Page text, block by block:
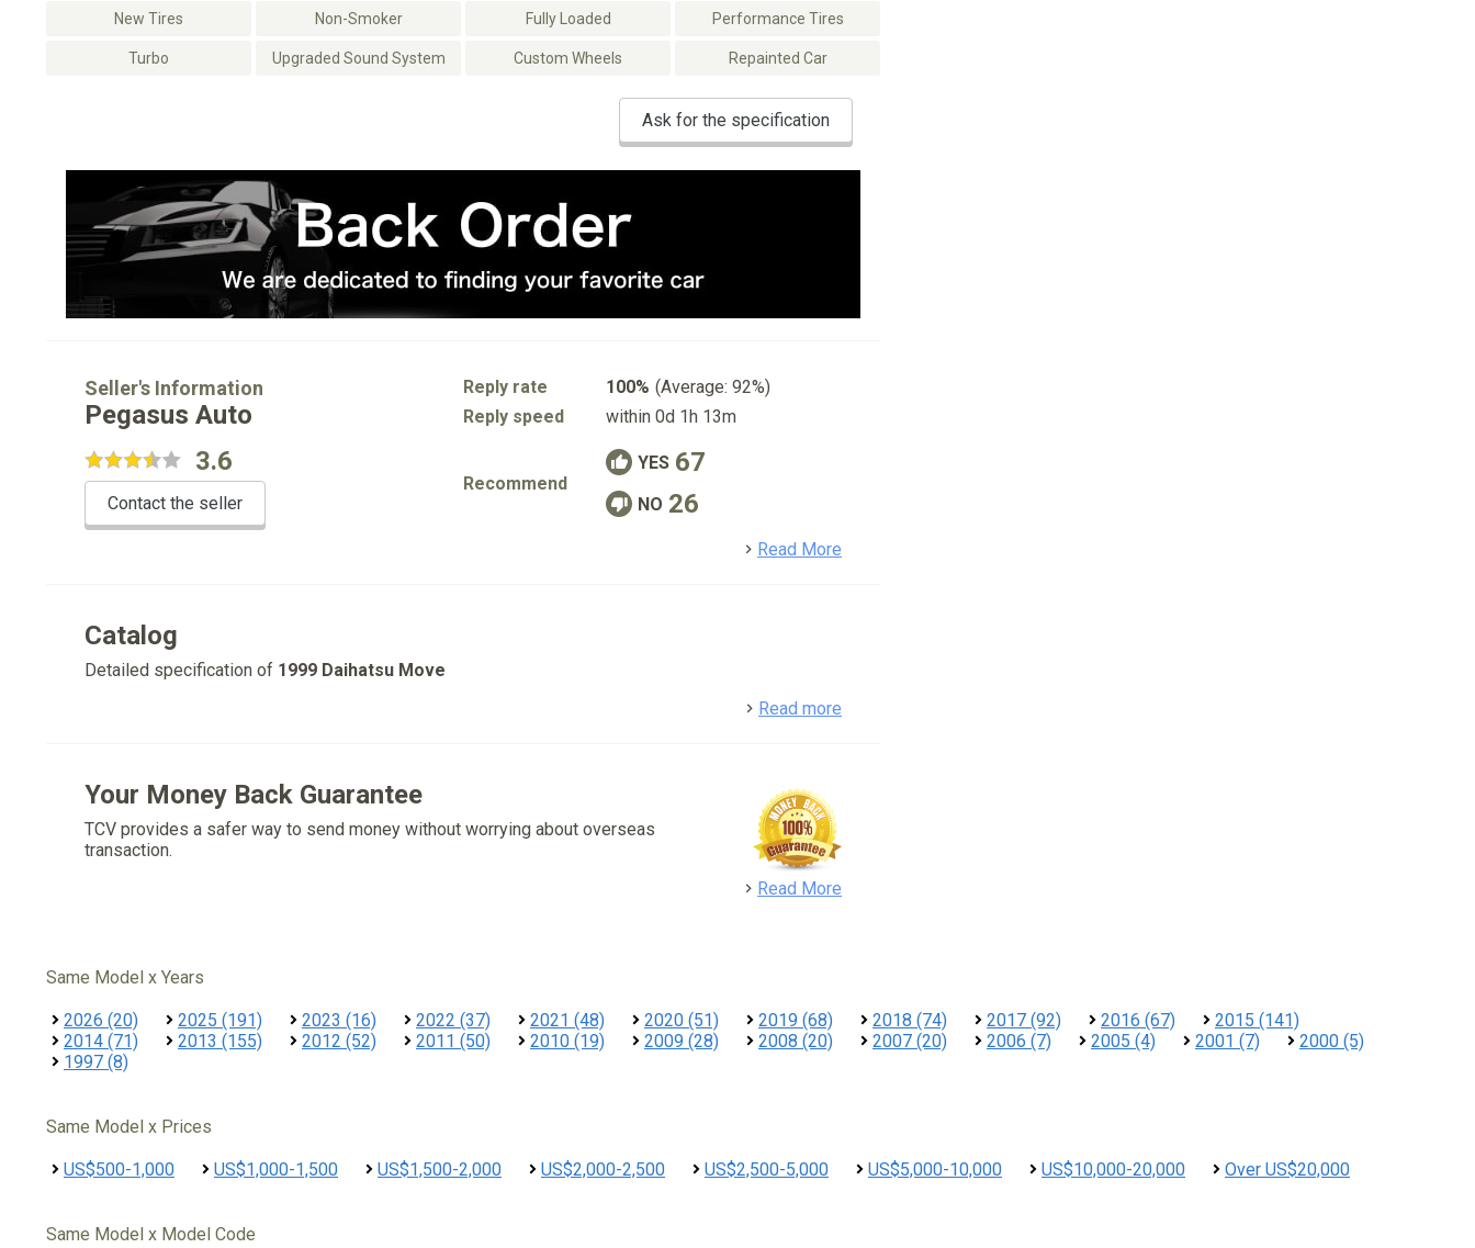
New Tires Non-Smoker Fully Loaded Performance Tires
Turbo Upgraded Sound System Custom Wheels Repainted Car
Ask for the specification
Seller's Information
Pegasus Auto
3.6
Contact the seller
Reply rate 100% (Average: 92%)
Reply speed
within 0d 1h 13m
Recommend
YES 67
NO 26
Read More
Catalog
Detailed specification of 1999 Daihatsu Move
Read more
Your Money Back Guarantee
TCV provides a safer way to send money without worrying about overseas
transaction.
Read More
Same Model x Years
2026 (20) 2025 (191) 2023 (16) 2022 (37) 2021 (48) 2020 (51) 2019 (68) 2018 (74) 2017 (92) 2016 (67)
2015 (141)
2014 (71)
2013 (155) 2012 (52) 2011 (50) 2010 (19) 2009 (28) 2008 (20) 2007 (20) 2006 (7) 2005 (4) 2001 (7)
2000 (5)
1997 (8)
Same Model x Prices
US$500-1,000 US$1,000-1,500 US$1,500-2,000 US$2,000-2,500 US$2,500-5,000 US$5,000-10,000 US$10,000-20,000 Over US$20,000
Same Model x Model Code